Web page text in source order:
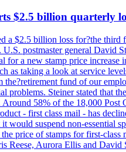
$2.5 billion quarterly
a $2.5 billion loss for?the third
postmaster general David
for a new stamp price
as taking a look at service
fund of our
problems. Steiner stated that
Around 58% of the 18,000
- first class mail - has
would suspend non-essential
price of stamps for first-
Reese, Aurora Ellis and David